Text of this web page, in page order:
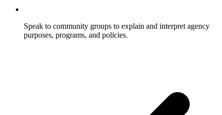
Speak to community groups to explain and interpret agency
purposes, programs, and policies.